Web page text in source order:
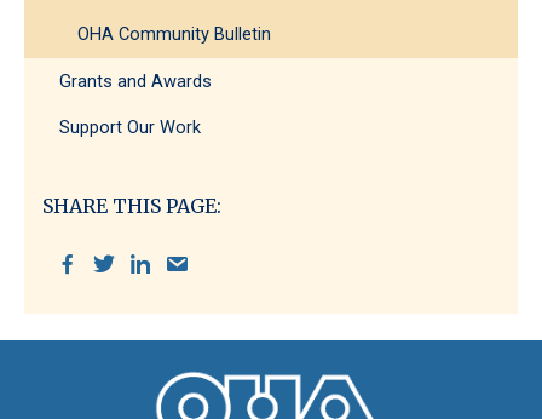
OHA Community Bulletin
Grants and Awards
Support Our Work
SHARE THIS PAGE: